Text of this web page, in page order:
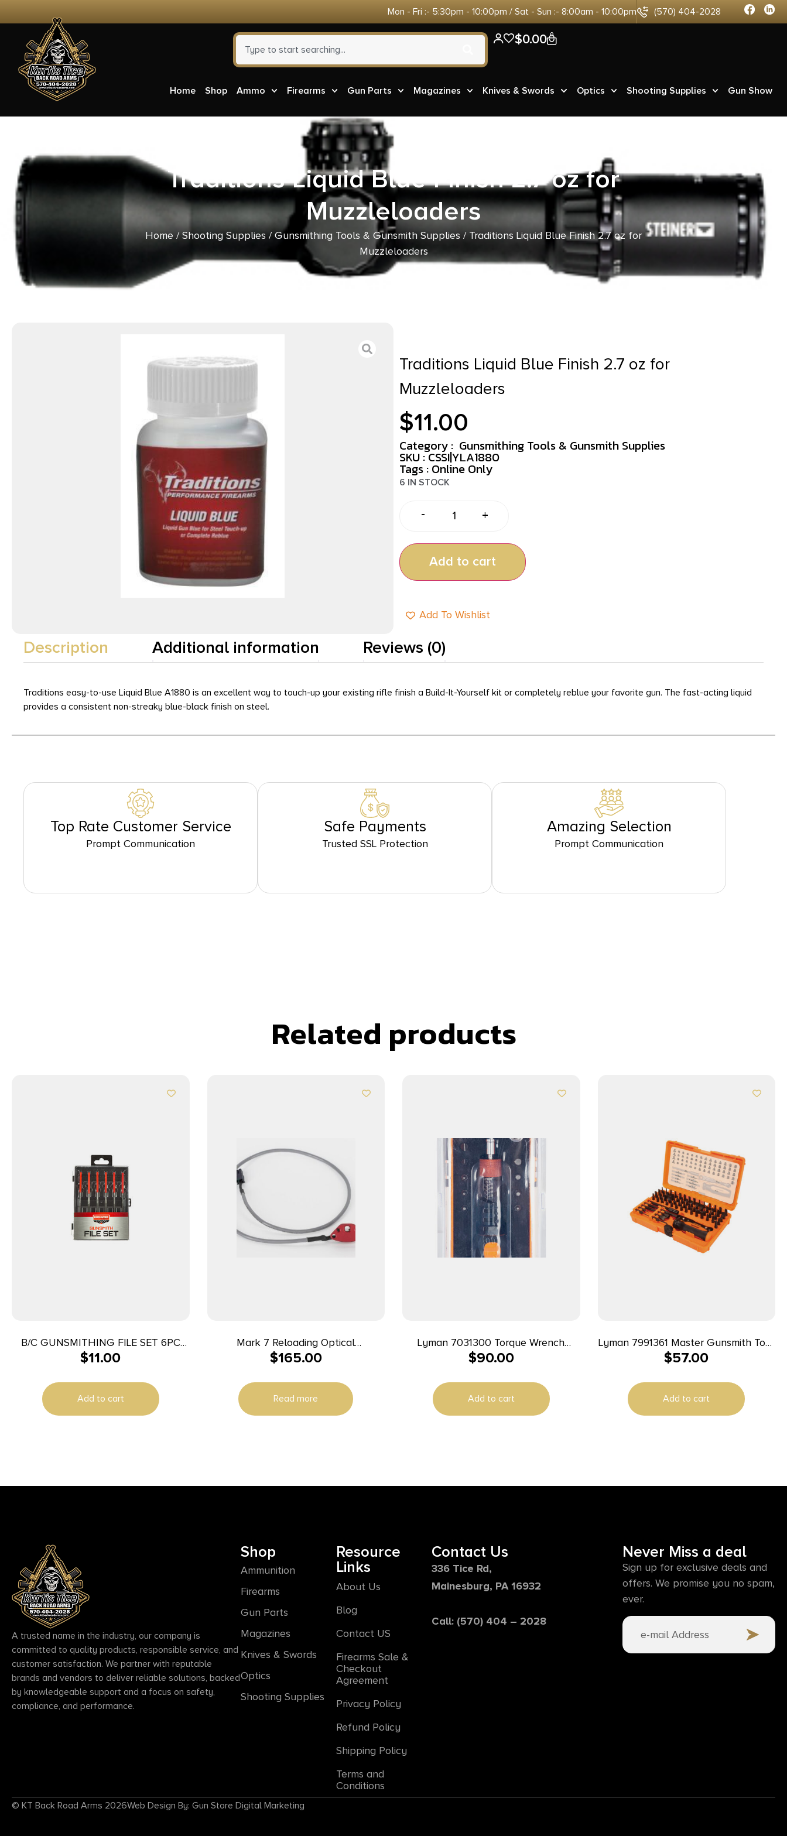
Mon - Fri :- 5:30pm - 10:00pm / Sat - Sun :- 8:00am - 10:00pm (570) 404-2028
$0.00 0
Home Shop Ammo Firearms Gun Parts Magazines Knives & Swords Optics Shooting Supplies Gun Show
Traditions Liquid Blue Finish 2.7 oz for
Muzzleloaders
Home/Shooting Supplies/Gunsmithing Tools & Gunsmith Supplies / Traditions Liquid Blue Finish 2.7 oz for
Muzzleloaders
Traditions Liquid Blue Finish 2.7 oz for
Muzzleloaders
$11.00
Category : Gunsmithing Tools & Gunsmith Supplies
SKU : CSSI|YLA1880
Tags : Online Only
6 IN STOCK
- +
Add to cart
Add To Wishlist
Description Additional information Reviews (0)
Traditions easy-to-use Liquid Blue A1880 is an excellent way to touch-up your existing rifle finish a Build-It-Yourself kit or completely reblue your favorite gun. The fast-acting liquid
provides a consistent non-streaky blue-black finish on steel.
Top Rate Customer Service
Prompt Communication
Safe Payments
Trusted SSL Protection
Amazing Selection
Prompt Communication
Related products
B/C GUNSMITHING FILE SET 6PC
BLK/RD
$11.00
Add to cart
Mark 7 Reloading Optical
DecapSense Sensor for 1050 Super
$165.00
Read more
Lyman 7031300 Torque Wrench
Black/Orange Steel Rubber Handle
$90.00
Add to cart
Lyman 7991361 Master Gunsmith Tool
Kit Multiple Universal 68 Pieces
$57.00
Add to cart
A trusted name in the industry, our company is
committed to quality products, responsible service, and
customer satisfaction. We partner with reputable
brands and vendors to deliver reliable solutions, backed
by knowledgeable support and a focus on safety,
compliance, and performance.
Shop
Ammunition
Firearms
Gun Parts
Magazines
Knives & Swords
Optics
Shooting Supplies
Resource
Links
About Us
Blog
Contact US
Firearms Sale &
Checkout
Agreement
Privacy Policy
Refund Policy
Shipping Policy
Terms and
Conditions
Contact Us
336 Tice Rd,
Mainesburg, PA 16932
Call: (570) 404 – 2028
Never Miss a deal
Sign up for exclusive deals and
offers. We promise you no spam,
ever.
© KT Back Road Arms 2026Web Design By: Gun Store Digital Marketing